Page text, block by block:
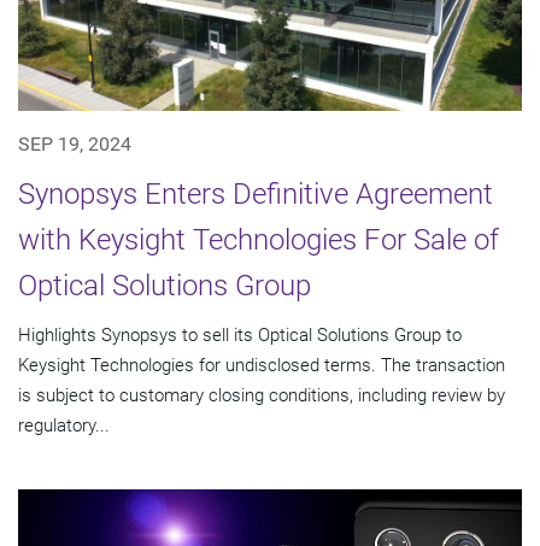
SEP 19, 2024
Synopsys Enters Definitive Agreement
with Keysight Technologies For Sale of
Optical Solutions Group
Highlights Synopsys to sell its Optical Solutions Group to
Keysight Technologies for undisclosed terms. The transaction
is subject to customary closing conditions, including review by
regulatory...